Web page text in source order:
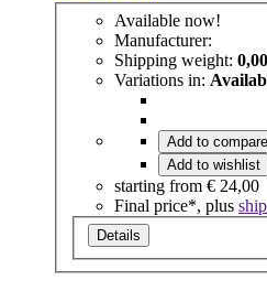
Available now!
Manufacturer:
Shipping weight:
Variations in:
Add to compare
Add to wishlist
starting from € 24,00
Final price*, plus
Details